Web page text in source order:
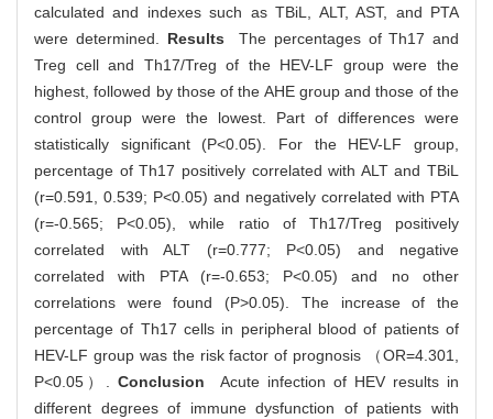
calculated and indexes such as TBiL, ALT, AST, and PTA
were determined. Results The percentages of Th17 and
Treg cell and Th17/Treg of the HEV-LF group were the
highest, followed by those of the AHE group and those of the
control group were the lowest. Part of differences were
statistically significant (P<0.05). For the HEV-LF group,
percentage of Th17 positively correlated with ALT and TBiL
(r=0.591, 0.539; P<0.05) and negatively correlated with PTA
(r=-0.565; P<0.05), while ratio of Th17/Treg positively
correlated with ALT (r=0.777; P<0.05) and negative
correlated with PTA (r=-0.653; P<0.05) and no other
correlations were found (P>0.05). The increase of the
percentage of Th17 cells in peripheral blood of patients of
HEV-LF group was the risk factor of prognosis （OR=4.301,
P<0.05）.Conclusion
Acute infection of HEV results in
different degrees of immune dysfunction of patients with